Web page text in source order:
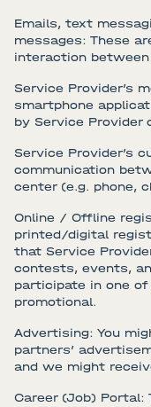
Emails, text
messages: These
interaction between
Service Provider’s
smartphone
by Service Provider
Service Provider’s
communication
center (e.g. phone,
Online / Offline
printed/digital
that Service
contests, events,
participate in one
promotional.
Advertising: You
partners’
and we might
Career (Job)